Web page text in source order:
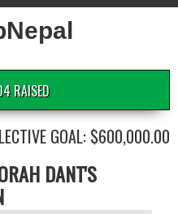
RAISED
GOAL: $600,000.00
DANT'S